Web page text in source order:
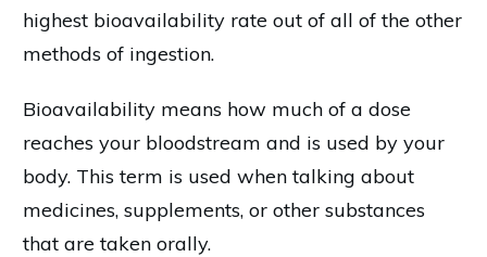
highest bioavailability rate out of all of the other
methods of ingestion.
Bioavailability means how much of a dose
reaches your bloodstream and is used by your
body. This term is used when talking about
medicines, supplements, or other substances
that are taken orally.